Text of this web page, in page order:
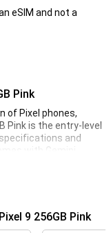
eSIM and not a
Pink
of Pixel phones,
Pink is the entry-level
and
with Gemini,
and a faster
Google has long
9 256GB Pink